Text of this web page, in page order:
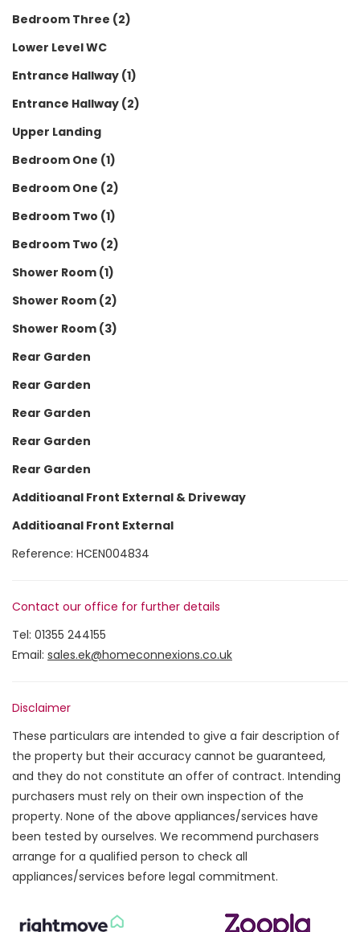
Bedroom Three (2)
Lower Level WC
Entrance Hallway (1)
Entrance Hallway (2)
Upper Landing
Bedroom One (1)
Bedroom One (2)
Bedroom Two (1)
Bedroom Two (2)
Shower Room (1)
Shower Room (2)
Shower Room (3)
Rear Garden
Rear Garden
Rear Garden
Rear Garden
Rear Garden
Additioanal Front External & Driveway
Additioanal Front External
Reference: HCEN004834
Contact our office for further details
Tel: 01355 244155
Email: sales.ek@homeconnexions.co.uk
Disclaimer
These particulars are intended to give a fair description of
the property but their accuracy cannot be guaranteed,
and they do not constitute an offer of contract. Intending
purchasers must rely on their own inspection of the
property. None of the above appliances/services have
been tested by ourselves. We recommend purchasers
arrange for a qualified person to check all
appliances/services before legal commitment.